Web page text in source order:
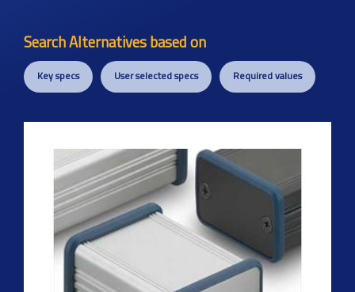
Search Alternatives based on
Key specs User selected specs Required values